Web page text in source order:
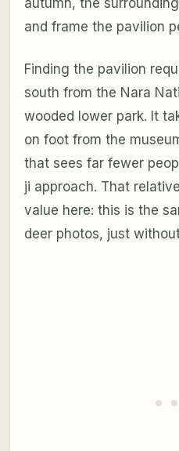
autumn, the
and frame the pavilion
Finding the pavilion
south from the Nara
wooded lower park. It
on foot from the
that sees far fewer
ji approach. That
value here: this is the
deer photos, just